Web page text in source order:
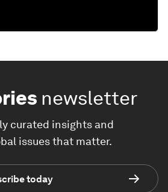
newsletter
curated insights and
issues that matter.
today